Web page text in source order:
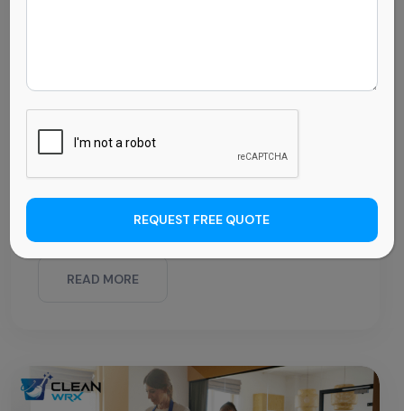
Creating a safe and healthy environment is one
Parents trust their children to be in an
environment free from germs and harmful
contaminants. But in such a busy setting, it can
READ MORE
REQUEST FREE QUOTE